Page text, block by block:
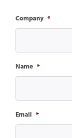
Company *
Name *
Email *